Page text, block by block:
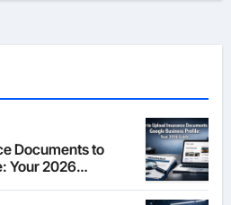
Documents to
Your 2026